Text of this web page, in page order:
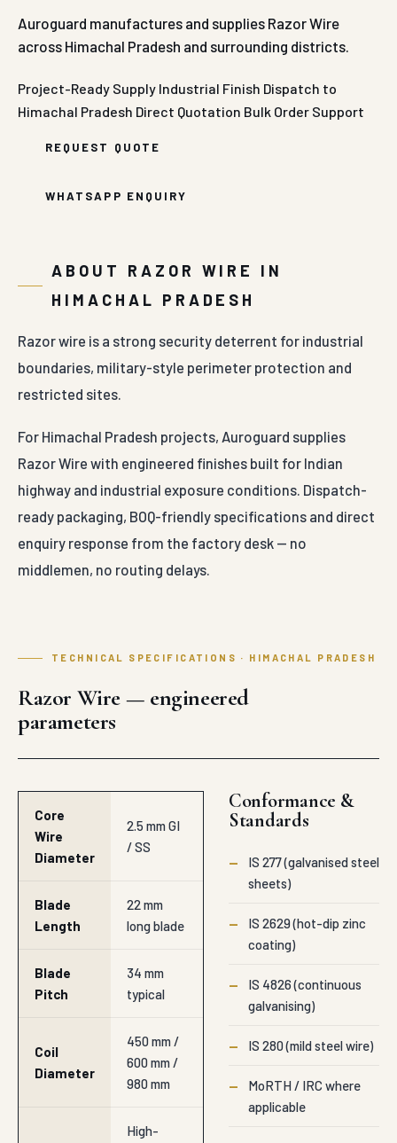
Auroguard manufactures and supplies Razor Wire
across Himachal Pradesh and surrounding districts.
Project-Ready Supply Industrial Finish Dispatch to
Himachal Pradesh Direct Quotation Bulk Order Support
REQUEST QUOTE
WHATSAPP ENQUIRY
ABOUT RAZOR WIRE IN
HIMACHAL PRADESH
Razor wire is a strong security deterrent for industrial
boundaries, military-style perimeter protection and
restricted sites.
For Himachal Pradesh projects, Auroguard supplies
Razor Wire with engineered finishes built for Indian
highway and industrial exposure conditions. Dispatch-
ready packaging, BOQ-friendly specifications and direct
enquiry response from the factory desk — no
middlemen, no routing delays.
TECHNICAL SPECIFICATIONS · HIMACHAL PRADESH
Razor Wire — engineered
parameters
Core
Wire
Diameter
2.5 mm GI
/ SS
Blade
Length
22 mm
long blade
Blade
Pitch
34 mm
typical
Coil
Diameter
450 mm /
600 mm /
980 mm
High-
Conformance &
Standards
—
IS 277 (galvanised steel
sheets)
—
IS 2629 (hot-dip zinc
coating)
—
IS 4826 (continuous
galvanising)
— IS 280 (mild steel wire)
—
MoRTH / IRC where
applicable